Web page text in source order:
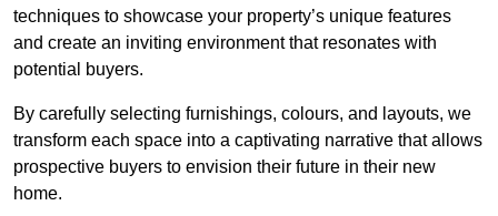
techniques to showcase your property’s unique features
and create an inviting environment that resonates with
potential buyers.
By carefully selecting furnishings, colours, and layouts, we
transform each space into a captivating narrative that allows
prospective buyers to envision their future in their new
home.